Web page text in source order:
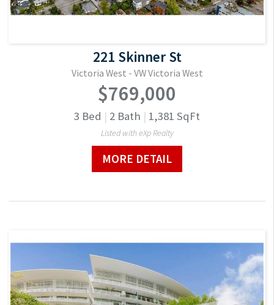
221 Skinner St
Victoria West - VW Victoria West
$769,000
3 Bed | 2 Bath | 1,381 SqFt
Listed with eXp Realty
MORE DETAIL